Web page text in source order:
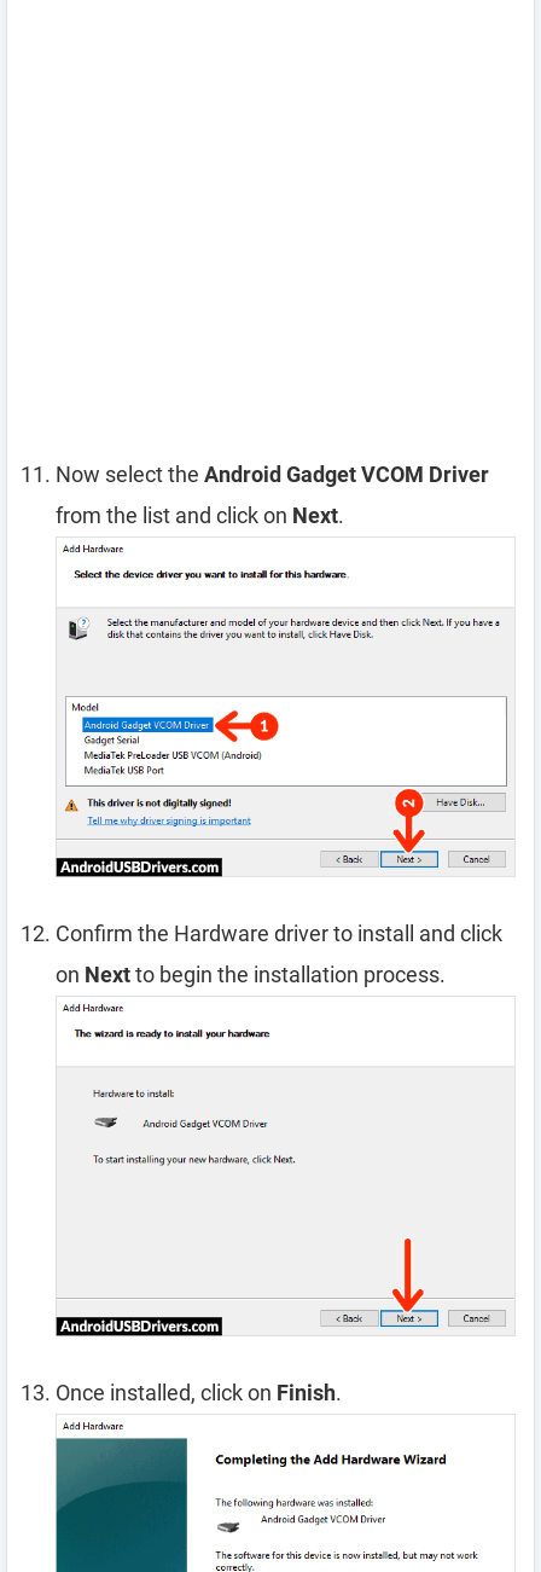
Now select the Android Gadget VCOM Driver
from the list and click on Next.
Confirm the Hardware driver to install and click
on Nextto begin the installation process.
Once installed, click on Finish.